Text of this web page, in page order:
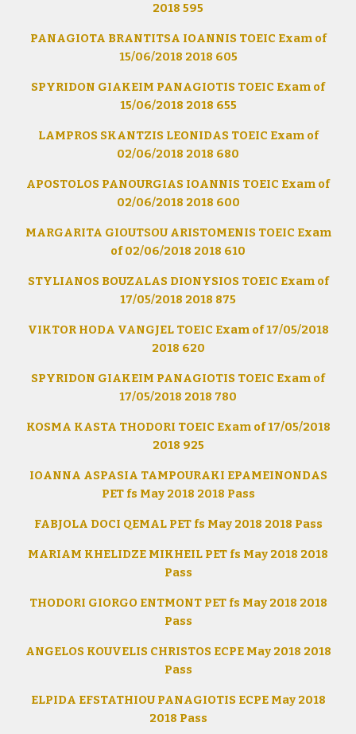
2018 595
PANAGIOTA BRANTITSA IOANNIS TOEIC Exam of
15/06/2018 2018 605
SPYRIDON GIAKEIM PANAGIOTIS TOEIC Exam of
15/06/2018 2018 655
LAMPROS SKANTZIS LEONIDAS TOEIC Exam of
02/06/2018 2018 680
APOSTOLOS PANOURGIAS IOANNIS TOEIC Exam of
02/06/2018 2018 600
MARGARITA GIOUTSOU ARISTOMENIS TOEIC Exam
of 02/06/2018 2018 610
STYLIANOS BOUZALAS DIONYSIOS TOEIC Exam of
17/05/2018 2018 875
VIKTOR HODA VANGJEL TOEIC Exam of 17/05/2018
2018 620
SPYRIDON GIAKEIM PANAGIOTIS TOEIC Exam of
17/05/2018 2018 780
KOSMA KASTA THODORI TOEIC Exam of 17/05/2018
2018 925
IOANNA ASPASIA TAMPOURAKI EPAMEINONDAS
PET fs May 2018 2018 Pass
FABJOLA DOCI QEMAL PET fs May 2018 2018 Pass
MARIAM KHELIDZE MIKHEIL PET fs May 2018 2018
Pass
THODORI GIORGO ENTMONT PET fs May 2018 2018
Pass
ANGELOS KOUVELIS CHRISTOS ECPE May 2018 2018
Pass
ELPIDA EFSTATHIOU PANAGIOTIS ECPE May 2018
2018 Pass